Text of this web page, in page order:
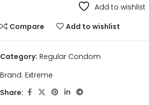
Add to wishlist
Compare
Add to wishlist
Category: Regular Condom
Brand: Extreme
Share: